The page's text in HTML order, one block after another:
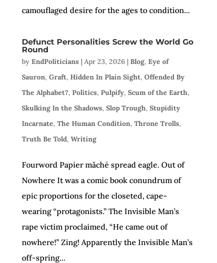
camouflaged desire for the ages to condition...
Defunct Personalities Screw the World Go
Round
by EndPoliticians| Apr 23, 2026| Blog, Eye of
Sauron, Graft, Hidden In Plain Sight, Offended By
The Alphabet?, Politics, Pulpify, Scum of the Earth,
Skulking In the Shadows, Slop Trough, Stupidity
Incarnate, The Human Condition, Throne Trolls,
Truth Be Told, Writing
Fourword Papier mǎché spread eagle. Out of
Nowhere It was a comic book conundrum of
epic proportions for the closeted, cape-
wearing “protagonists.” The Invisible Man’s
rape victim proclaimed, “He came out of
nowhere!” Zing! Apparently the Invisible Man’s
off-spring...